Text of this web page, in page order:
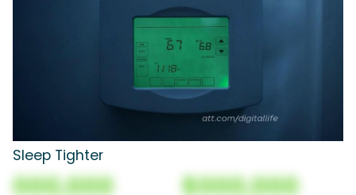
Sleep Tighter
000,000 $000,000